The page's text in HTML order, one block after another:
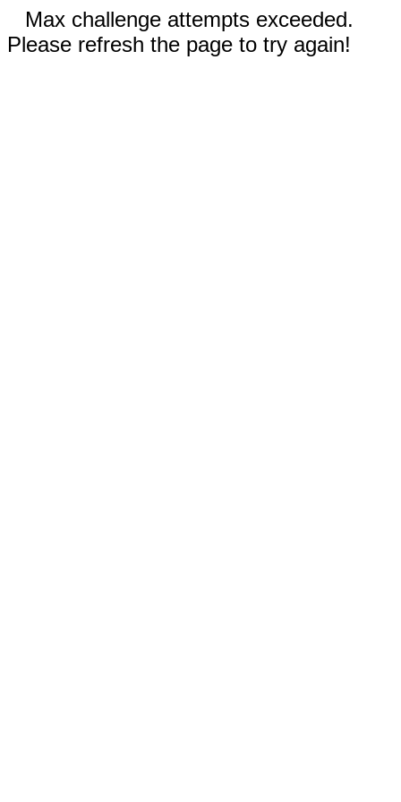
Max challenge attempts exceeded.
Please refresh the page to try again!